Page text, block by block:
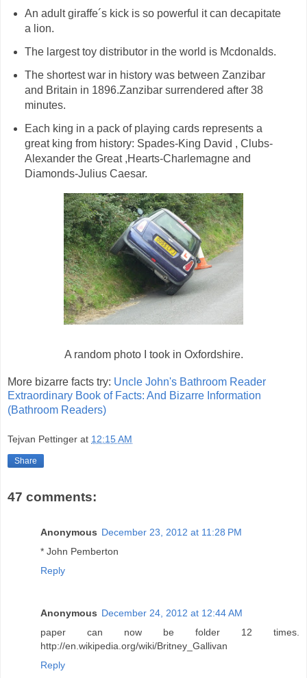
An adult giraffe´s kick is so powerful it can decapitate
a lion.
The largest toy distributor in the world is Mcdonalds.
The shortest war in history was between Zanzibar
and Britain in 1896.Zanzibar surrendered after 38
minutes.
Each king in a pack of playing cards represents a
great king from history: Spades-King David , Clubs-
Alexander the Great ,Hearts-Charlemagne and
Diamonds-Julius Caesar.
A random photo I took in Oxfordshire.
More bizarre facts try: Uncle John's Bathroom Reader
Extraordinary Book of Facts: And Bizarre Information
(Bathroom Readers)
Tejvan Pettinger at 12:15 AM
Share
47 comments:
Anonymous December 23, 2012 at 11:28 PM
* John Pemberton
Reply
Anonymous December 24, 2012 at 12:44 AM
paper can now be folder 12 times.
http://en.wikipedia.org/wiki/Britney_Gallivan
Reply